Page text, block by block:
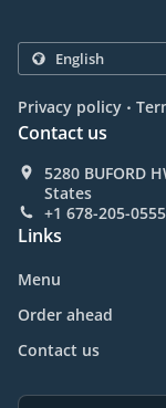
Privacy policy .
Contact us
5280 BUFORD
States
+1 678-205-0555
Links
Menu
Order ahead
Contact us